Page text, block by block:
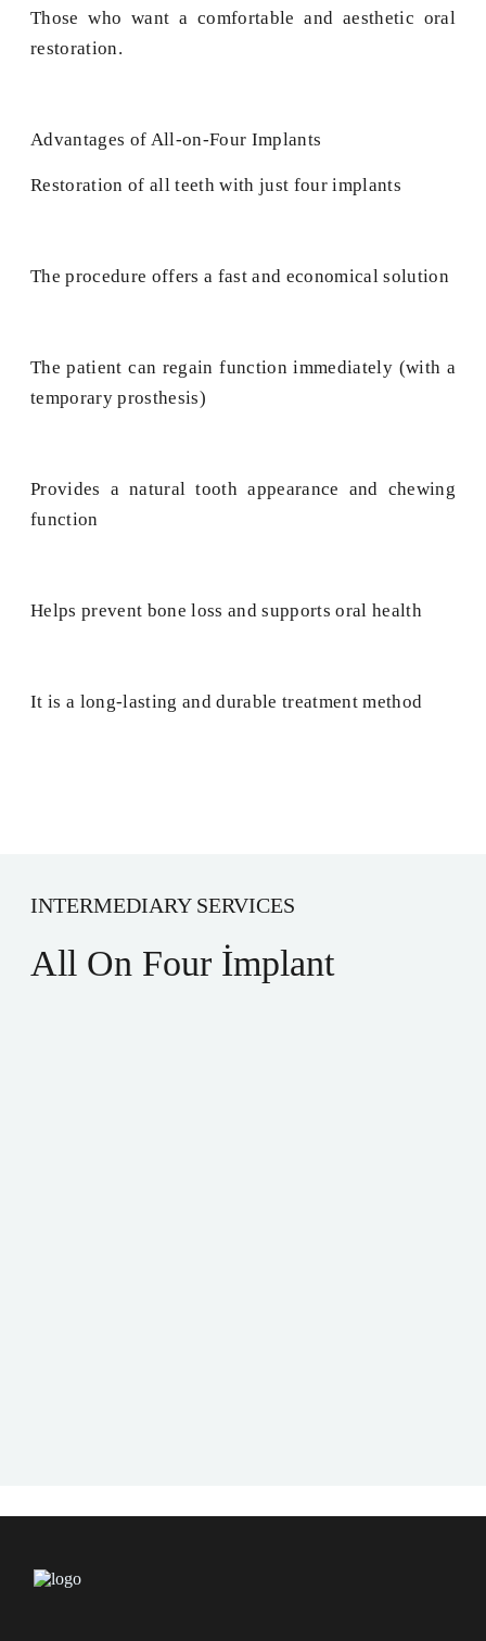
Those who want a comfortable and aesthetic oral
restoration.
Advantages of All-on-Four Implants
Restoration of all teeth with just four implants
The procedure offers a fast and economical solution
The patient can regain function immediately (with a
temporary prosthesis)
Provides a natural tooth appearance and chewing
function
Helps prevent bone loss and supports oral health
It is a long-lasting and durable treatment method
INTERMEDIARY SERVICES
All On Four İmplant